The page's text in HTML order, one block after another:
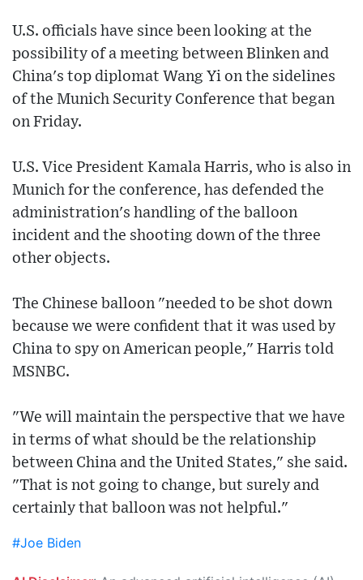
U.S. officials have since been looking at the
possibility of a meeting between Blinken and
China's top diplomat Wang Yi on the sidelines
of the Munich Security Conference that began
on Friday.
U.S. Vice President Kamala Harris, who is also in
Munich for the conference, has defended the
administration's handling of the balloon
incident and the shooting down of the three
other objects.
The Chinese balloon "needed to be shot down
because we were confident that it was used by
China to spy on American people," Harris told
MSNBC.
"We will maintain the perspective that we have
in terms of what should be the relationship
between China and the United States," she said.
"That is not going to change, but surely and
certainly that balloon was not helpful."
#Joe Biden